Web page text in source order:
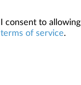
I consent to
terms of service.